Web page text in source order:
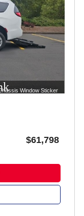
Window Sticker
$61,798